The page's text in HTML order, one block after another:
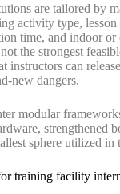
are tailored by
activity type, lesson
time, and indoor or
the strongest
instructors can
new dangers.
modular
strengthened
sphere utilized in
training facility